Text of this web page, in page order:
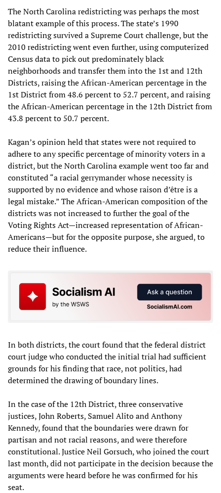
The North Carolina redistricting was perhaps the most
blatant example of this process. The state’s 1990
redistricting survived a Supreme Court challenge, but the
2010 redistricting went even further, using computerized
Census data to pick out predominately black
neighborhoods and transfer them into the 1st and 12th
Districts, raising the African-American percentage in the
1st District from 48.6 percent to 52.7 percent, and raising
the African-American percentage in the 12th District from
43.8 percent to 50.7 percent.
Kagan’s opinion held that states were not required to
adhere to any specific percentage of minority voters in a
district, but the North Carolina example went too far and
constituted “a racial gerrymander whose necessity is
supported by no evidence and whose raison d’être is a
legal mistake.” The African-American composition of the
districts was not increased to further the goal of the
Voting Rights Act—increased representation of African-
Americans—but for the opposite purpose, she argued, to
reduce their influence.
In both districts, the court found that the federal district
court judge who conducted the initial trial had sufficient
grounds for his finding that race, not politics, had
determined the drawing of boundary lines.
In the case of the 12th District, three conservative
justices, John Roberts, Samuel Alito and Anthony
Kennedy, found that the boundaries were drawn for
partisan and not racial reasons, and were therefore
constitutional. Justice Neil Gorsuch, who joined the court
last month, did not participate in the decision because the
arguments were heard before he was confirmed for his
seat.